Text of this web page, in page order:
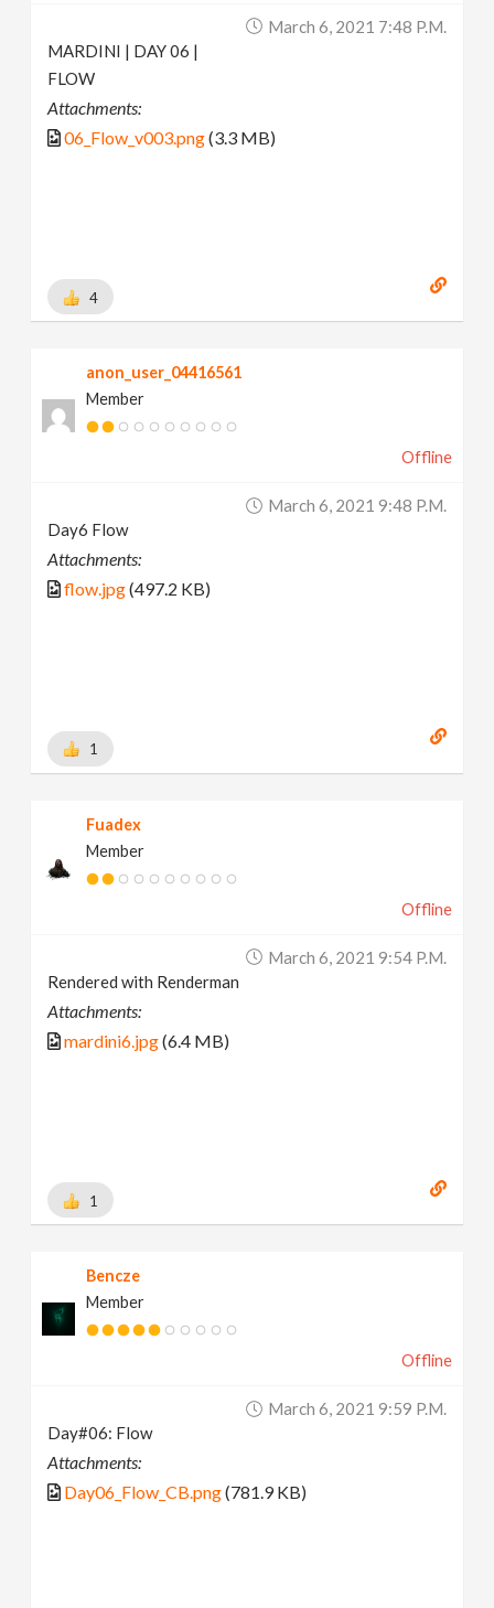
March 6, 2021 7:48 P.m.
MARDINI | DAY 06 |
FLOW
Attachments:
06_Flow_v003.png(3.3 MB)
4
anon_user_04416561
Member
Offline
March 6, 2021 9:48 P.m.
Day6 Flow
Attachments:
flow.jpg(497.2 KB)
1
Fuadex
Member
Offline
March 6, 2021 9:54 P.m.
Rendered with Renderman
Attachments:
mardini6.jpg(6.4 MB)
1
Bencze
Member
Offline
March 6, 2021 9:59 P.m.
Day#06: Flow
Attachments:
Day06_Flow_CB.png(781.9 KB)